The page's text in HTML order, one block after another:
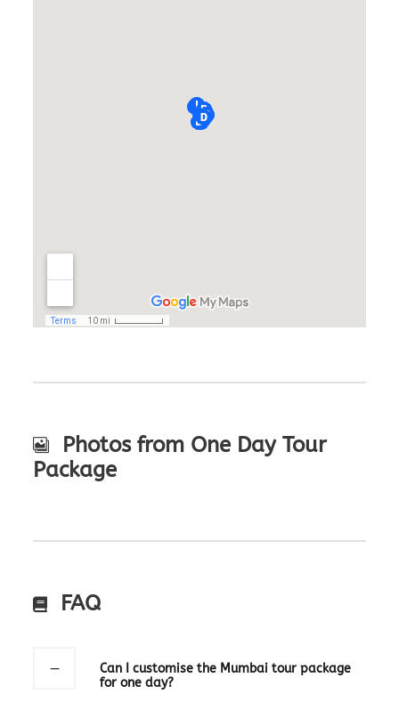
Photos from One Day Tour
Package
FAQ
Can I customise the Mumbai tour package
for one day?